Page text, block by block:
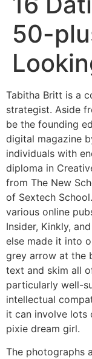
50-
Tabitha Britt is a
strategist. Aside
be the founding
digital magazine
individuals with
diploma in
from The New
of Sextech
various online
Insider, Kinkly,
else made it into
grey arrow at the
text and skim all
particularly well-
intellectual
it can involve lots
pixie dream girl.
The photographs